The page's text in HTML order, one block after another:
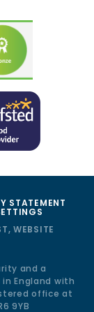
STATEMENT
WEBSITE
and a
England with
office at
9YB